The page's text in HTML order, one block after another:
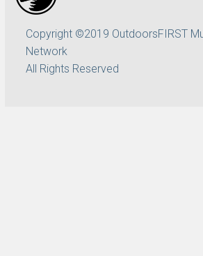
Copyright ©2019 OutdoorsFIRST
Network
All Rights Reserved